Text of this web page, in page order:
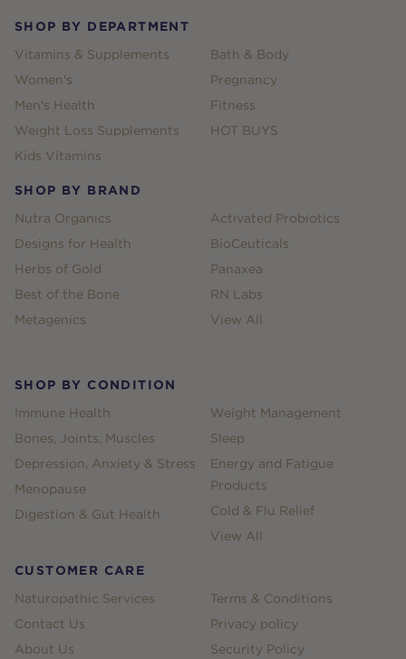
SHOP BY DEPARTMENT
Vitamins & Supplements
Women's
Men's Health
Weight Loss Supplements
Kids Vitamins
Bath & Body
Pregnancy
Fitness
HOT BUYS
SHOP BY BRAND
Nutra Organics
Designs for Health
Herbs of Gold
Best of the Bone
Metagenics
Activated Probiotics
BioCeuticals
Panaxea
RN Labs
View All
SHOP BY CONDITION
Immune Health
Bones, Joints, Muscles
Depression, Anxiety & Stress
Menopause
Digestion & Gut Health
Weight Management
Sleep
Energy and Fatigue
Products
Cold & Flu Relief
View All
CUSTOMER CARE
Naturopathic Services
Contact Us
About Us
Terms & Conditions
Privacy policy
Security Policy